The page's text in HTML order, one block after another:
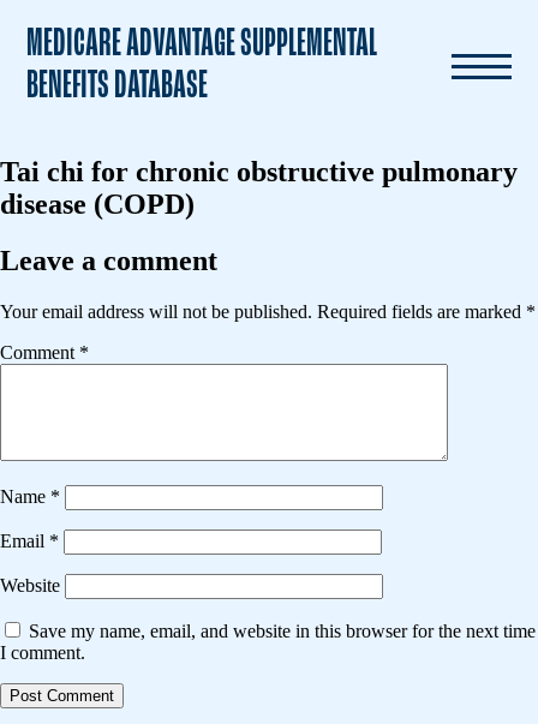
MEDICARE ADVANTAGE SUPPLEMENTAL
BENEFITS DATABASE
Tai chi for chronic obstructive pulmonary
disease (COPD)
Leave a comment
Your email address will not be published. Required fields are marked *
Comment *
Name *
Email *
Website
Save my name, email, and website in this browser for the next time
I comment.